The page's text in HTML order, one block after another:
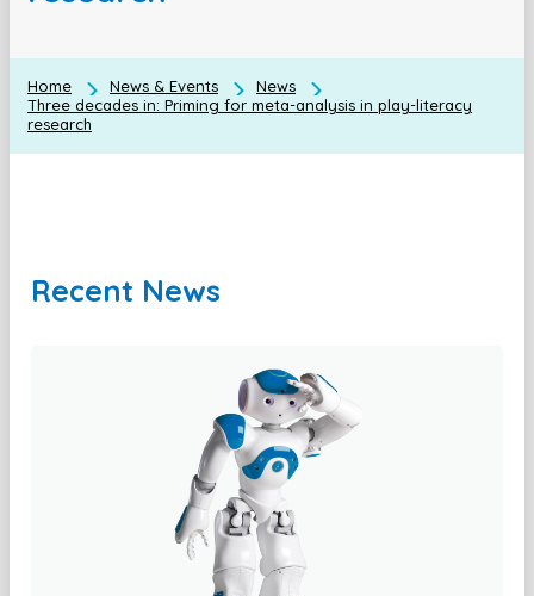
Home News & Events
News
Three decades in: Priming for meta-analysis in play-literacy
research
Recent News